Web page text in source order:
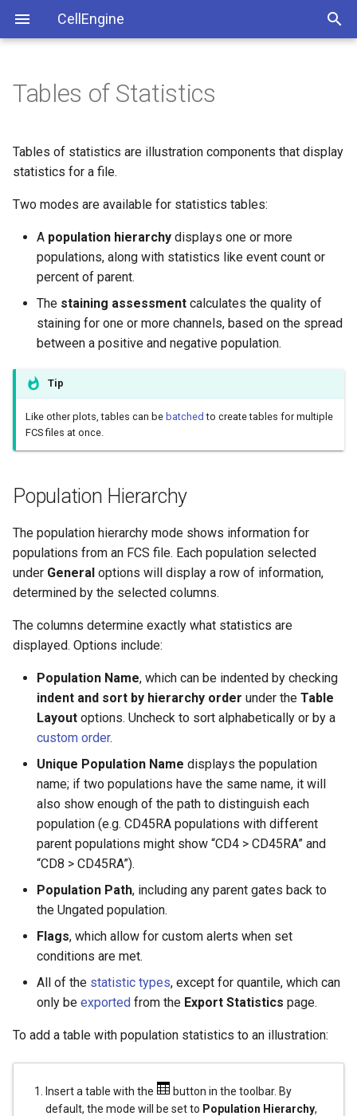
CellEngine
Organization, Searching and
Sharing
Importing and Exporting
Example: Population
Hierarchy
Staining Assessment
Calculations
Creating a Staining
Assessment
Example: Staining
Downloading Tables
Keyboard Shortcuts
Management
Privacy Policy
Tables of Statistics
Tables of statistics are illustration components that display
statistics for a file.
Two modes are available for statistics tables:
A population hierarchy displays one or more
populations, along with statistics like event count or
percent of parent.
The staining assessment calculates the quality of
staining for one or more channels, based on the spread
between a positive and negative population.
Tip
Like other plots, tables can be batched to create tables for multiple
FCS files at once.
Population Hierarchy
The population hierarchy mode shows information for
populations from an FCS file. Each population selected
under General options will display a row of information,
determined by the selected columns.
The columns determine exactly what statistics are
displayed. Options include:
Population Name, which can be indented by checking
indent and sort by hierarchy order under the Table
Layout options. Uncheck to sort alphabetically or by a
custom order.
Unique Population Name displays the population
name; if two populations have the same name, it will
also show enough of the path to distinguish each
population (e.g. CD45RA populations with different
parent populations might show “CD4 > CD45RA” and
“CD8 > CD45RA”).
Population Path, including any parent gates back to
the Ungated population.
Flags, which allow for custom alerts when set
conditions are met.
All of the statistic types, except for quantile, which can
only be exported from the Export Statistics page.
To add a table with population statistics to an illustration:
Insert a table with the
button in the toolbar. By
default, the mode will be set to Population Hierarchy,